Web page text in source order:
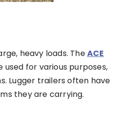
heavy loads. TheACE
for various purposes,
Lugger trailers often have
they are carrying.